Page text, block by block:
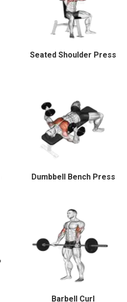
Seated Shoulder Press
Dumbbell Bench Press
Barbell Curl